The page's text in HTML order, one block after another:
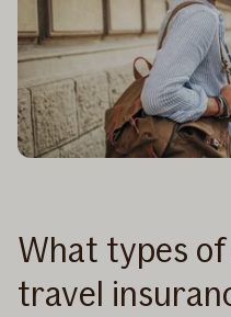
What types
travel